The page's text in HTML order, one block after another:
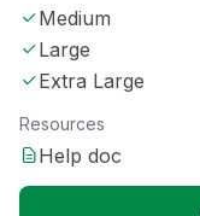
Medium
Large
Extra Large
Resources
Help doc